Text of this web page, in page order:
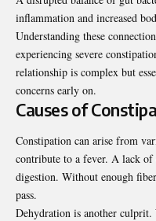
inflammation and increased
Understanding these
experiencing severe
relationship is complex but
concerns early on.
Causes of
Constipation can arise from
contribute to a fever. A lack
digestion. Without enough
pass.
Dehydration is another culprit.